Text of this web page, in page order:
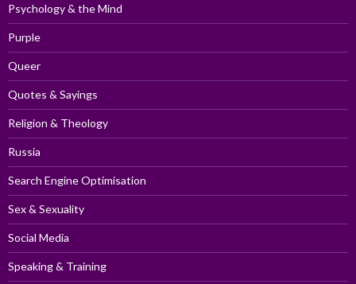
Psychology & the Mind
Purple
Queer
Quotes & Sayings
Religion & Theology
Russia
Search Engine Optimisation
Sex & Sexuality
Social Media
Speaking & Training